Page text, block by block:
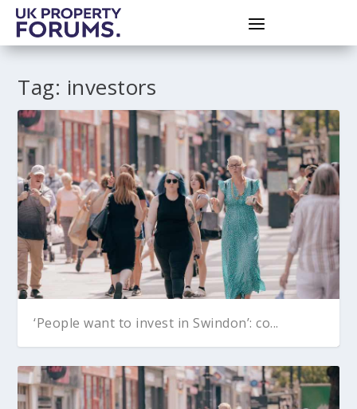
Tag: investors
‘People want to invest in Swindon’: co...